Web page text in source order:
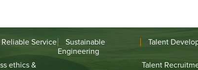
Reliable Service
ethics &
Sustainable
Engineering
Talent
Talent